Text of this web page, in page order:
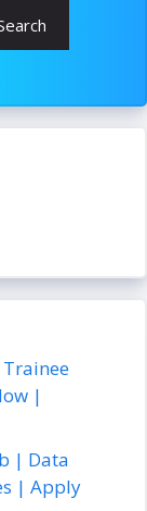
|
| Data
| Apply